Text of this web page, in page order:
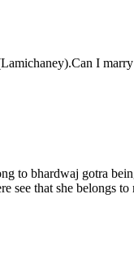
I
to bhardwaj gotra
see that she belongs